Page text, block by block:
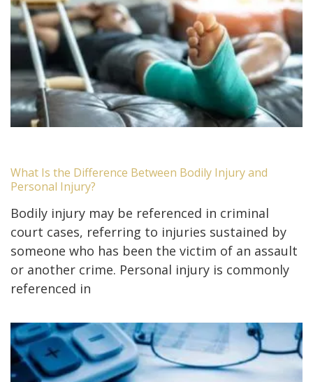
What Is the Difference Between Bodily Injury and
Personal Injury?
Bodily injury may be referenced in criminal
court cases, referring to injuries sustained by
someone who has been the victim of an assault
or another crime. Personal injury is commonly
referenced in